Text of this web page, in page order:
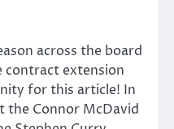
across the board
contract extension
for this article! In
the Connor McDavid